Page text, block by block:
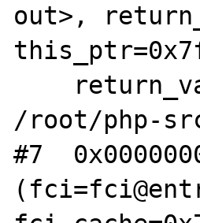
out>,
/root/php-
#7